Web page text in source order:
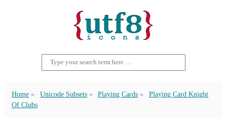
Home Unicode Subsets Playing Cards
Playing Card Knight
Of Clubs